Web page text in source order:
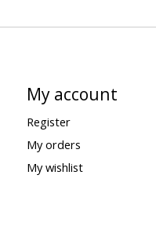
My account
Register
My orders
My wishlist